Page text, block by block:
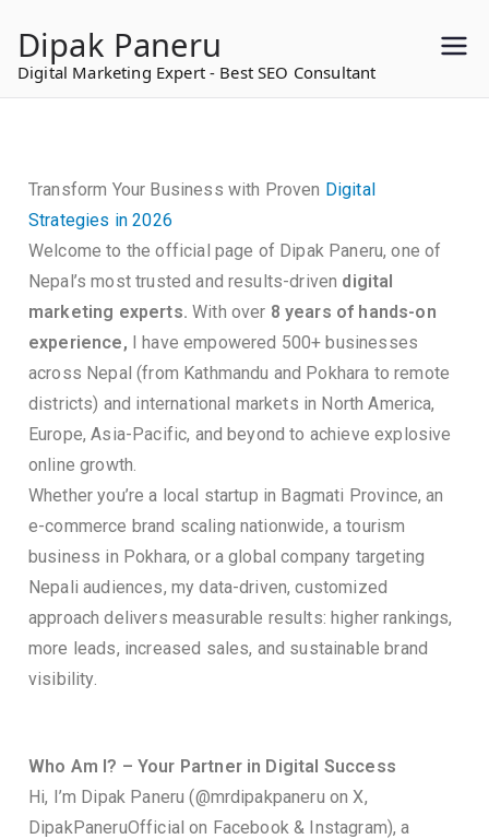
content
Dipak Paneru
Digital Marketing Expert - Best SEO Consultant
Transform Your Business with Proven Digital
Strategies in 2026
Welcome to the official page of Dipak Paneru, one of
Nepal’s most trusted and results-driven digital
marketing experts.With over 8 years of hands-on
experience, I have empowered 500+ businesses
across Nepal (from Kathmandu and Pokhara to remote
districts) and international markets in North America,
Europe, Asia-Pacific, and beyond to achieve explosive
online growth.
Whether you’re a local startup in Bagmati Province, an
e-commerce brand scaling nationwide, a tourism
business in Pokhara, or a global company targeting
Nepali audiences, my data-driven, customized
approach delivers measurable results: higher rankings,
more leads, increased sales, and sustainable brand
visibility.
Who Am I? – Your Partner in Digital Success
Hi, I’m Dipak Paneru (@mrdipakpaneru on X,
DipakPaneruOfficial on Facebook & Instagram), a